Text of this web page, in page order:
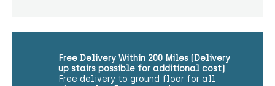
Free Delivery Within 200 Miles (Delivery
up stairs possible for additional cost)
Free delivery to ground floor for all